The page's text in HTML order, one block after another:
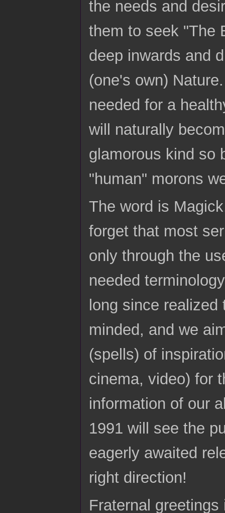
the needs and
them to seek "The
deep inwards and
(one's own)
needed for a
will naturally
glamorous kind so
"human" morons
The word is
forget that most
only through the
needed
long since
minded, and we
(spells) of
cinema, video) for
information of our
1991 will see the
eagerly awaited
right direction!
Fraternal